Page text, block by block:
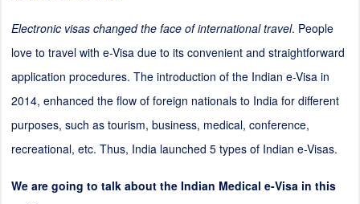
Electronic visas changed the face of international travel. People
love to travel with e-Visa due to its convenient and straightforward
application procedures. The introduction of the Indian e-Visa in
2014, enhanced the flow of foreign nationals to India for different
purposes, such as tourism, business, medical, conference,
recreational, etc. Thus, India launched 5 types of Indian e-Visas.
We are going to talk about the Indian Medical e-Visa in this